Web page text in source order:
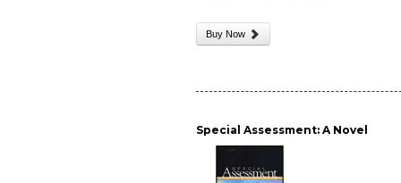
Buy Now
Special Assessment: A Novel